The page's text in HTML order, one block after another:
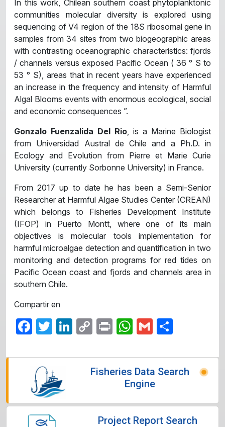
In this work, Chilean southern coast phytoplanktonic
communities molecular diversity is explored using
sequencing of V4 region of the 18S ribosomal gene in
samples from 34 sites from two biogeographic areas
with contrasting oceanographic characteristics: fjords
/ channels versus exposed Pacific Ocean ( 36 ° S to
53 ° S), areas that in recent years have experienced
an increase in the frequency and intensity of Harmful
Algal Blooms events with enormous ecological, social
and economic consequences ”.
Gonzalo Fuenzalida Del Rio, is a Marine Biologist
from Universidad Austral de Chile and a Ph.D. in
Ecology and Evolution from Pierre et Marie Curie
University (currently Sorbonne University) in France.
From 2017 up to date he has been a Semi-Senior
Researcher at Harmful Algae Studies Center (CREAN)
which belongs to Fisheries Development Institute
(IFOP) in Puerto Montt, where one of its main
objectives is molecular tools implementation for
harmful microalgae detection and quantification in two
monitoring and detection programs for red tides on
Pacific Ocean coast and fjords and channels area ​​in
southern Chile.
Compartir en
Facebook
Twitter
LinkedIn
CopyPrintWhatsApp
Gmail
Fisheries Data Search
Engine
Project Report Search